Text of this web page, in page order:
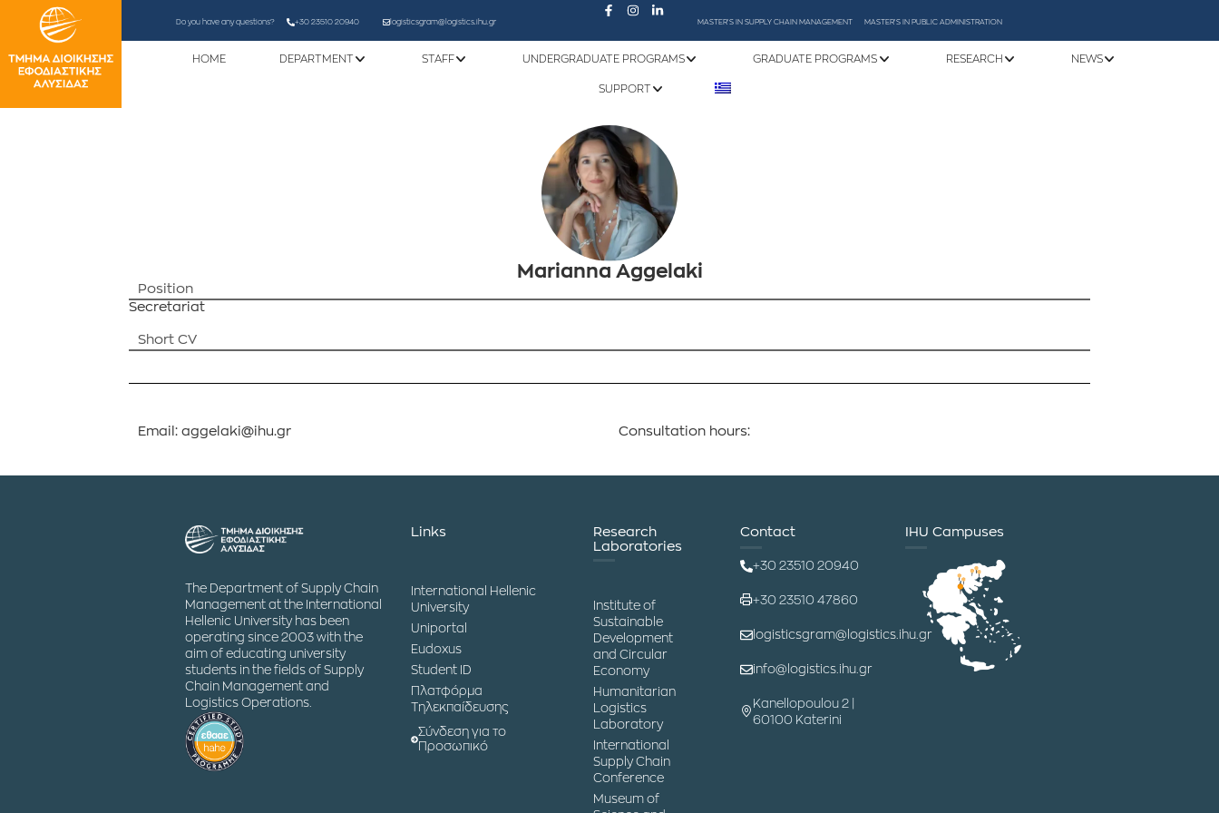
Do you have any questions? +30 23510 20940 logisticsgram@logistics.ihu.gr MASTER'S IN SUPPLY CHAIN MANAGEMENT MASTER'S IN PUBLIC ADMINISTRATION
HOME DEPARTMENT STAFF UNDERGRADUATE PROGRAMS GRADUATE PROGRAMS RESEARCH NEWS
SUPPORT
Marianna Aggelaki
Position
Secretariat
Short CV
Email: aggelaki@ihu.gr Consultation hours:
The Department of Supply Chain
Management at the International
Hellenic University has been
operating since 2003 with the
aim of educating university
students in the fields of Supply
Chain Management and
Logistics Operations.
Links
International Hellenic
University
Uniportal
Eudoxus
Student ID
Πλατφόρμα
Τηλεκπαίδευσης
Σύνδεση για το
Προσωπικό
Research
Laboratories
Institute of
Sustainable
Development
and Circular
Economy
Humanitarian
Logistics
Laboratory
International
Supply Chain
Conference
Museum of
Contact
+30 23510 20940
+30 23510 47860
logisticsgram@logistics.ihu.gr
info@logistics.ihu.gr
Kanellopoulou 2 |
60100 Katerini
IHU Campuses